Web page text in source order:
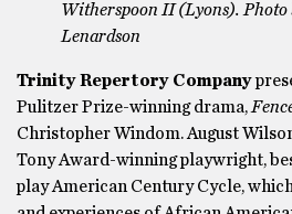
Witherspoon II (Lyons). Photo
Lenardson
Trinity Repertory Company
Pulitzer Prize-winning drama,
Christopher Windom.August
Tony Award-winning playwright,
play American Century Cycle,